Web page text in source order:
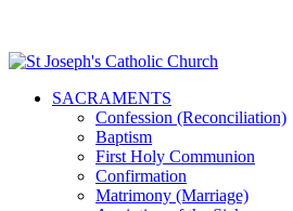
SACRAMENTS
Confession (Reconciliation)
Baptism
First Holy Communion
Confirmation
Matrimony (Marriage)